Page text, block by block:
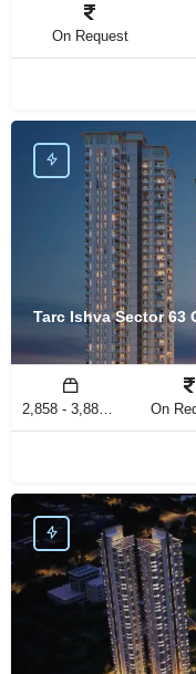
On Request
Tarc Ishva Sector 63
On